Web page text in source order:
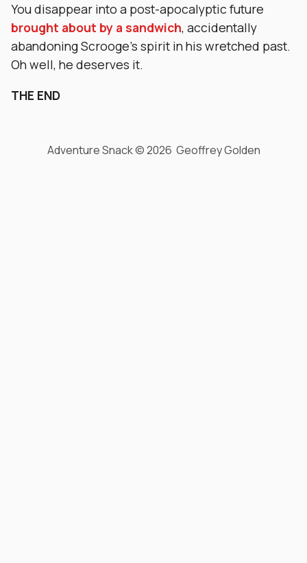
You disappear into a post-apocalyptic future
brought about by a sandwich, accidentally
abandoning Scrooge’s spirit in his wretched past.
Oh well, he deserves it.
THE END
Adventure Snack © 2026 Geoffrey Golden